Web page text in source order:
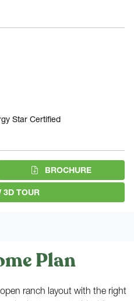
Star Certified
BROCHURE(PDF
3D TOUR
Plan
ranch layout with the right